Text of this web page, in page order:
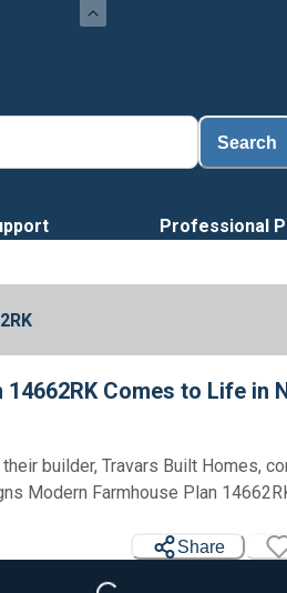
Search
Professional
Comes to Life in
builder, Travars Built Homes,
Modern Farmhouse Plan
Share
Loading...